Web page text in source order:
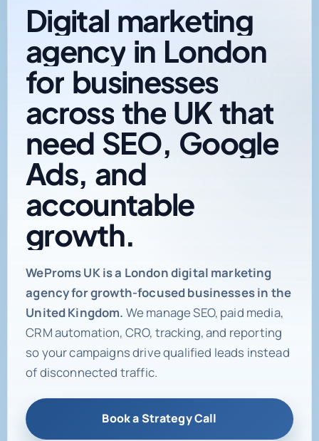
Digital marketing
Digital marketing
agency in London
for businesses
across the UKthat
need SEO, Google
Ads, and
accountable
growth.
WeProms UK is a London digital marketing
agency for growth-focused businesses in the
United Kingdom. We manage SEO, paid media,
CRM automation, CRO, tracking, and reporting
so your campaigns drive qualified leads instead
of disconnected traffic.
Book a Strategy Call